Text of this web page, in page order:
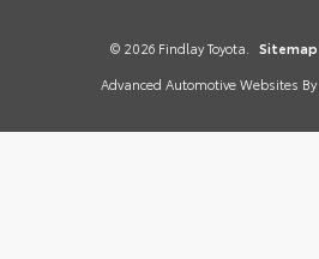
© 2026 Findlay Toyota. Sitemap
Advanced Automotive Websites By